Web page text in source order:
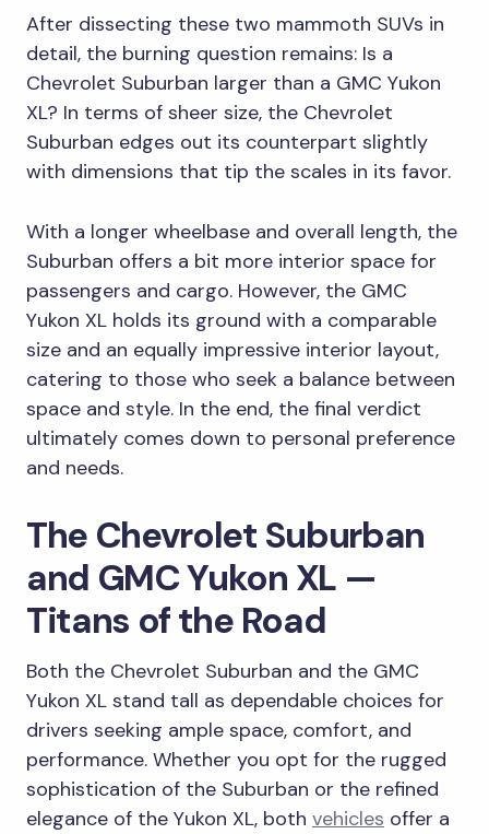
After dissecting these two mammoth SUVs in
detail, the burning question remains: Is a
Chevrolet Suburban larger than a GMC Yukon
XL? In terms of sheer size, the Chevrolet
Suburban edges out its counterpart slightly
with dimensions that tip the scales in its favor.
With a longer wheelbase and overall length, the
Suburban offers a bit more interior space for
passengers and cargo. However, the GMC
Yukon XL holds its ground with a comparable
size and an equally impressive interior layout,
catering to those who seek a balance between
space and style. In the end, the final verdict
ultimately comes down to personal preference
and needs.
The Chevrolet Suburban
and GMC Yukon XL —
Titans of the Road
Both the Chevrolet Suburban and the GMC
Yukon XL stand tall as dependable choices for
drivers seeking ample space, comfort, and
performance. Whether you opt for the rugged
sophistication of the Suburban or the refined
elegance of the Yukon XL, both vehicles offer a